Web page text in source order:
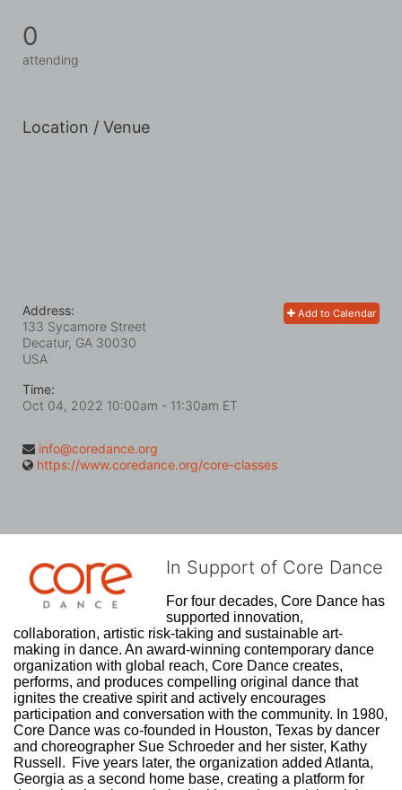
0
attending
Location / Venue
Add to Calendar
Address:
133 Sycamore Street
Decatur, GA 30030
USA
Time:
Oct 04, 2022 10:00am - 11:30am ET
info@coredance.org
https://www.coredance.org/core-classes
In Support of Core Dance
For four decades, Core Dance has
supported innovation,
collaboration, artistic risk-taking and sustainable art-
making in dance. An award-winning contemporary dance
organization with global reach, Core Dance creates,
performs, and produces compelling original dance that
ignites the creative spirit and actively encourages
participation and conversation with the community. In 1980,
Core Dance was co-founded in Houston, Texas by dancer
and choreographer Sue Schroeder and her sister, Kathy
Russell.  Five years later, the organization added Atlanta,
Georgia as a second home base, creating a platform for